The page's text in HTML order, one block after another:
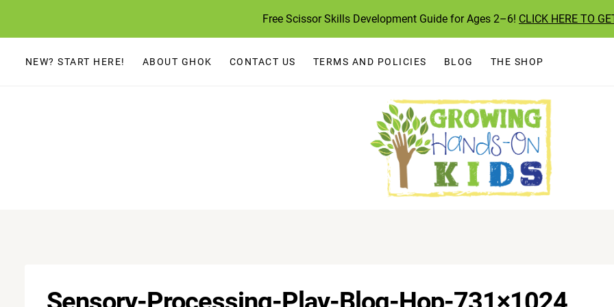
to
content
Free Scissor Skills Development Guide for Ages 2–6! CLICK HERE TO
NEW? START HERE! ABOUT GHOK CONTACT US TERMS AND POLICIES BLOG THE SHOP